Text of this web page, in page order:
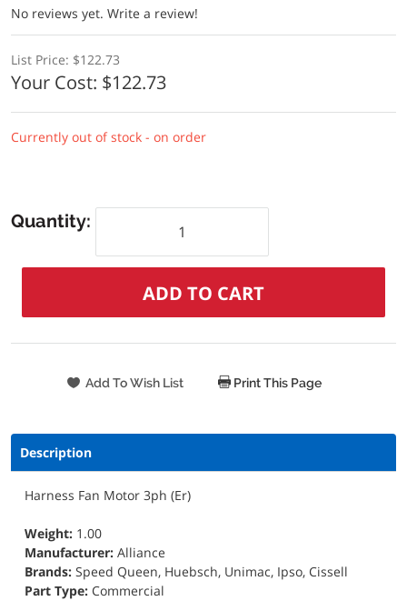
No reviews yet. Write a review!
List Price: $122.73
Your Cost: $122.73
Currently out of stock - on order
Quantity:
Print This Page
Description
Harness Fan Motor 3ph (Er)
Weight: 1.00
Manufacturer: Alliance
Brands: Speed Queen, Huebsch, Unimac, Ipso, Cissell
Part Type: Commercial